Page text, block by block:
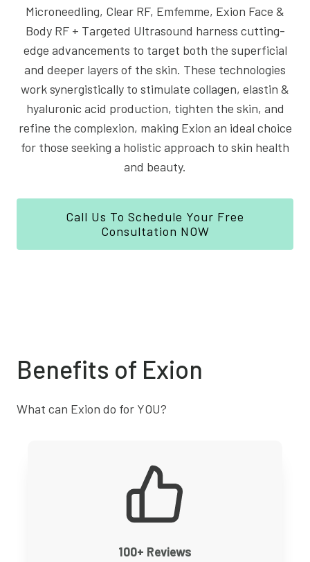
Microneedling, Clear RF, Emfemme, Exion Face &
Body RF + Targeted Ultrasound harness cutting-
edge advancements to target both the superficial
and deeper layers of the skin. These technologies
work synergistically to stimulate collagen, elastin &
hyaluronic acid production, tighten the skin, and
refine the complexion, making Exion an ideal choice
for those seeking a holistic approach to skin health
and beauty.
Call Us To Schedule Your Free
Consultation NOW
Benefits of Exion
What can Exion do for YOU?
100+ Reviews